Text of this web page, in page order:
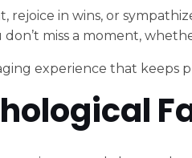
rejoice in wins, or
don’t miss a moment,
experience that keeps